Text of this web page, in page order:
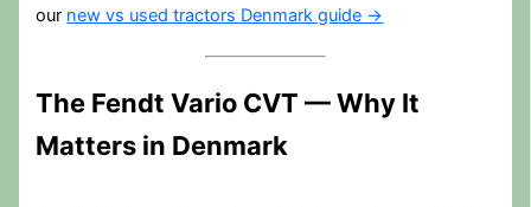
our new vs used tractors Denmark guide →
The Fendt Vario CVT — Why It
Matters in Denmark